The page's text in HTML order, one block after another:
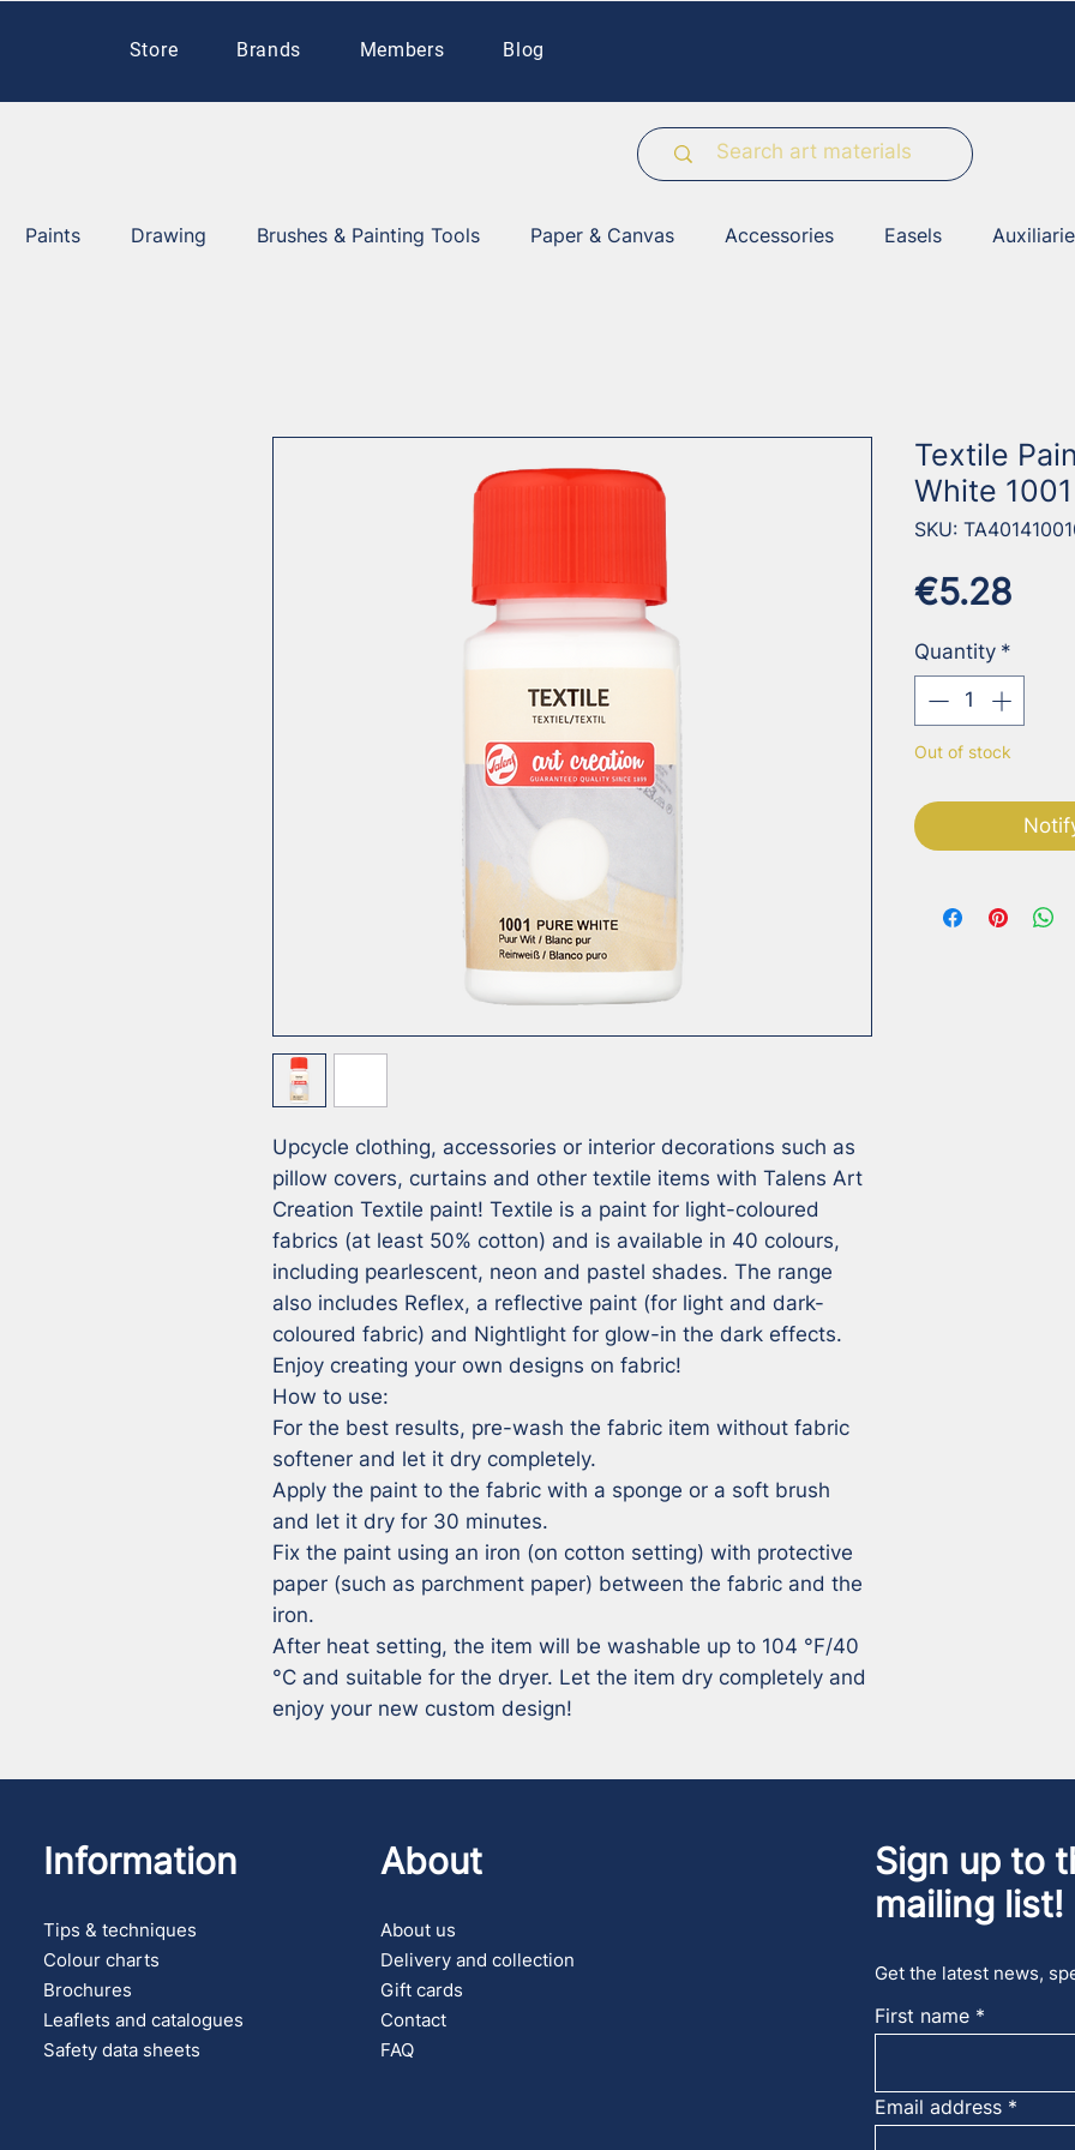
Store Brands Members Blog
Paints Drawing Brushes & Painting Tools Paper & Canvas Accessories Easels
Upcycle clothing, accessories or interior decorations such as
pillow covers, curtains and other textile items with Talens Art
Creation Textile paint! Textile is a paint for light-coloured
fabrics (at least 50% cotton) and is available in 40 colours,
including pearlescent, neon and pastel shades. The range
also includes Reflex, a reflective paint (for light and dark-
coloured fabric) and Nightlight for glow-in the dark effects.
Enjoy creating your own designs on fabric!
How to use:
For the best results, pre-wash the fabric item without fabric
softener and let it dry completely.
Apply the paint to the fabric with a sponge or a soft brush
and let it dry for 30 minutes.
Fix the paint using an iron (on cotton setting) with protective
paper (such as parchment paper) between the fabric and the
iron.
After heat setting, the item will be washable up to 104 °F/40
°C and suitable for the dryer. Let the item dry completely and
enjoy your new custom design!
Textile
White 1001
SKU:
€5.28
Quantity *
Out of stock
Information
Tips & techniques
Colour charts
Brochures
Leaflets and catalogues
Safety data sheets
About
About us
Delivery and collection
Gift cards
Contact
FAQ
Sign up to
mailing list!
Get the latest news,
First name
Email address